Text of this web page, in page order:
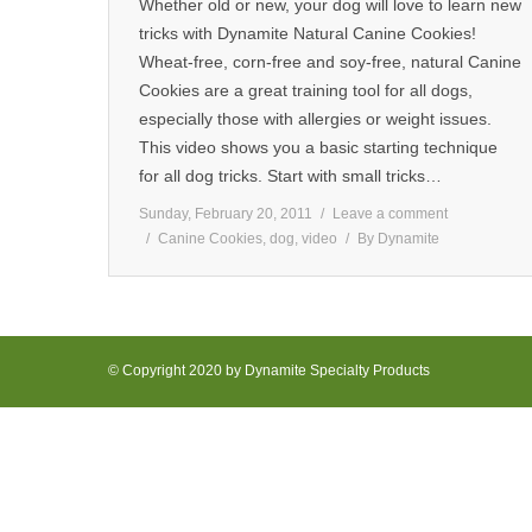
Whether old or new, your dog will love to learn new
tricks with Dynamite Natural Canine Cookies!
Wheat-free, corn-free and soy-free, natural Canine
Cookies are a great training tool for all dogs,
especially those with allergies or weight issues.
This video shows you a basic starting technique
for all dog tricks. Start with small tricks…
Sunday, February 20, 2011
Leave a comment
Canine Cookies, dog, video By Dynamite
© Copyright 2020 by Dynamite Specialty Products